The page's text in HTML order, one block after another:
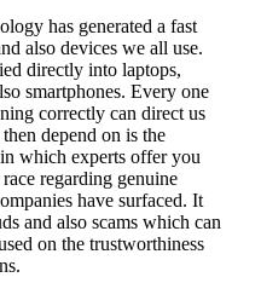
has generated a fast
also devices we all use.
directly into laptops,
smartphones. Every one
correctly can direct us
depend on is the
which experts offer you
regarding genuine
have surfaced. It
and also scams which can
on the trustworthiness